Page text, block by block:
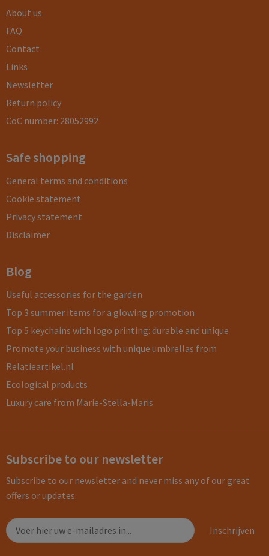
About us
FAQ
Contact
Links
Newsletter
Return policy
CoC number: 28052992
Safe shopping
General terms and conditions
Cookie statement
Privacy statement
Disclaimer
Blog
Useful accessories for the garden
Top 3 summer items for a glowing promotion
Top 5 keychains with logo printing: durable and unique
Promote your business with unique umbrellas from
Relatieartikel.nl
Ecological products
Luxury care from Marie-Stella-Maris
Subscribe to our newsletter
Subscribe to our newsletter and never miss any of our great
offers or updates.